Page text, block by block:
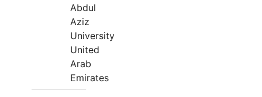
Abdul
Aziz
University
United
Arab
Emirates